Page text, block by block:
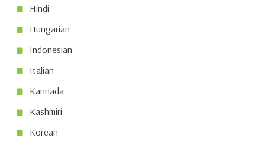
Hindi
Hungarian
Indonesian
Italian
Kannada
Kashmiri
Korean